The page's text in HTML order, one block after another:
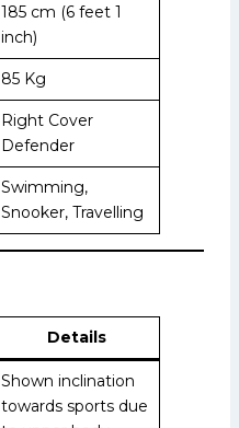
185 cm (6 feet 1
inch)
85 Kg
Right Cover
Defender
Swimming,
Snooker, Travelling
Details
Shown inclination
towards sports due